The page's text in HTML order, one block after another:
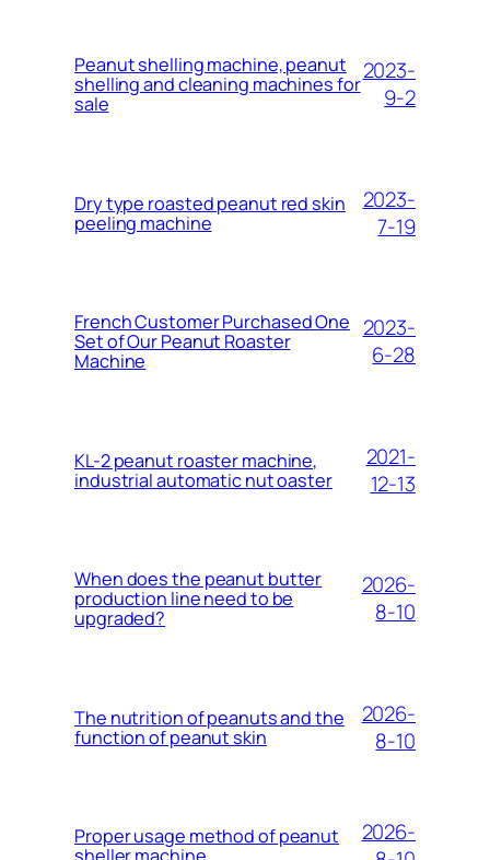
Peanut shelling machine, peanut
shelling and cleaning machines for
sale
2023-
9-2
Dry type roasted peanut red skin
peeling machine
2023-
7-19
French Customer Purchased One
Set of Our Peanut Roaster
Machine
2023-
6-28
KL-2 peanut roaster machine,
industrial automatic nut oaster
2021-
12-13
When does the peanut butter
production line need to be
upgraded?
2026-
8-10
The nutrition of peanuts and the
function of peanut skin
2026-
8-10
Proper usage method of peanut
2026-